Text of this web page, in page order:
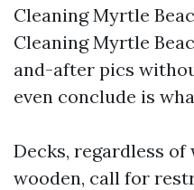
Cleaning Myrtle
Cleaning Myrtle
and-after pics
even conclude is
Decks, regardless
wooden, call for